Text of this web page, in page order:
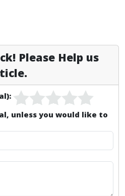
Please Help us
unless you would like to